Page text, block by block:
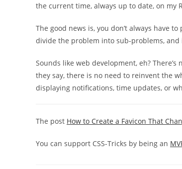
the current time, always up to date, on my
The good news is, you don’t always have
divide the problem into sub-problems,
Sounds like web development, eh?
they say, there is no need to reinvent the
displaying notifications, time updates, or
The post How to Create a Favicon That
You can support CSS-Tricks by being an